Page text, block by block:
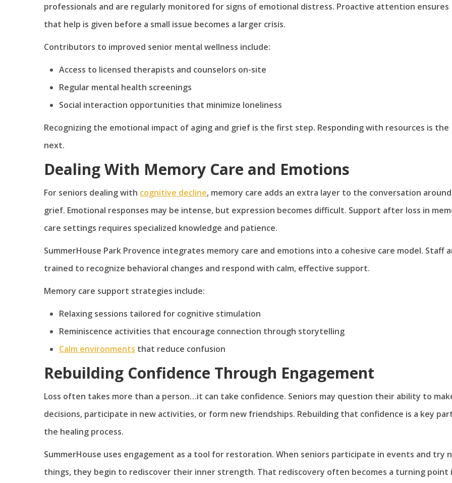
professionals and are regularly monitored for signs of emotional distress. Proactive attention ensures
that help is given before a small issue becomes a larger crisis.
Contributors to improved senior mental wellness include:
Access to licensed therapists and counselors on-site
Regular mental health screenings
Social interaction opportunities that minimize loneliness
Recognizing the emotional impact of aging and grief is the first step. Responding with resources is the
next.
Dealing With Memory Care and Emotions
For seniors dealing with cognitive decline, memory care adds an extra layer to the conversation around
grief. Emotional responses may be intense, but expression becomes difficult. Support after loss in
care settings requires specialized knowledge and patience.
SummerHouse Park Provence integrates memory care and emotions into a cohesive care model. Staff
trained to recognize behavioral changes and respond with calm, effective support.
Memory care support strategies include:
Relaxing sessions tailored for cognitive stimulation
Reminiscence activities that encourage connection through storytelling
Calm environments that reduce confusion
Rebuilding Confidence Through Engagement
Loss often takes more than a person…it can take confidence. Seniors may question their ability to
decisions, participate in new activities, or form new friendships. Rebuilding that confidence is a key
the healing process.
SummerHouse uses engagement as a tool for restoration. When seniors participate in events and try
things, they begin to rediscover their inner strength. That rediscovery often becomes a turning point